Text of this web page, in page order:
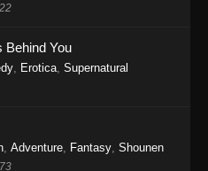
One Piece Episode 1145 - October
Episode 1144
Episode 1143
Behind You
, Erotica, Supernatural
, Adventure, Fantasy, Shounen